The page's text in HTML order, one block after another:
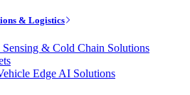
& Logistics
& Cold Chain Solutions
Edge AI Solutions